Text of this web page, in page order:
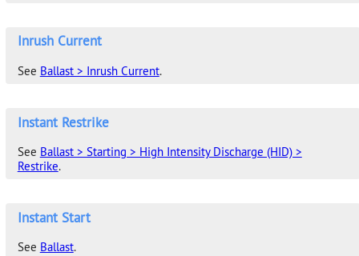
Inrush Current
See Ballast > Inrush Current.
Instant Restrike
See Ballast > Starting > High Intensity Discharge (HID) >
Restrike.
Instant Start
See Ballast.